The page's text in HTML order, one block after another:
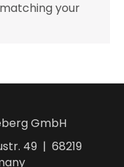
your
GmbH
49 | 68219